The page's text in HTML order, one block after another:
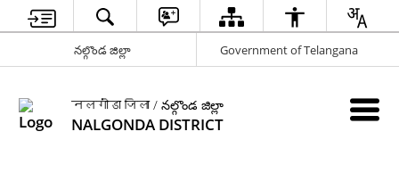
నల్గొండ జిల్లా Government of Telangana
नलगोंडा जिला / నల్గొండ జిల్లా
NALGONDA DISTRICT